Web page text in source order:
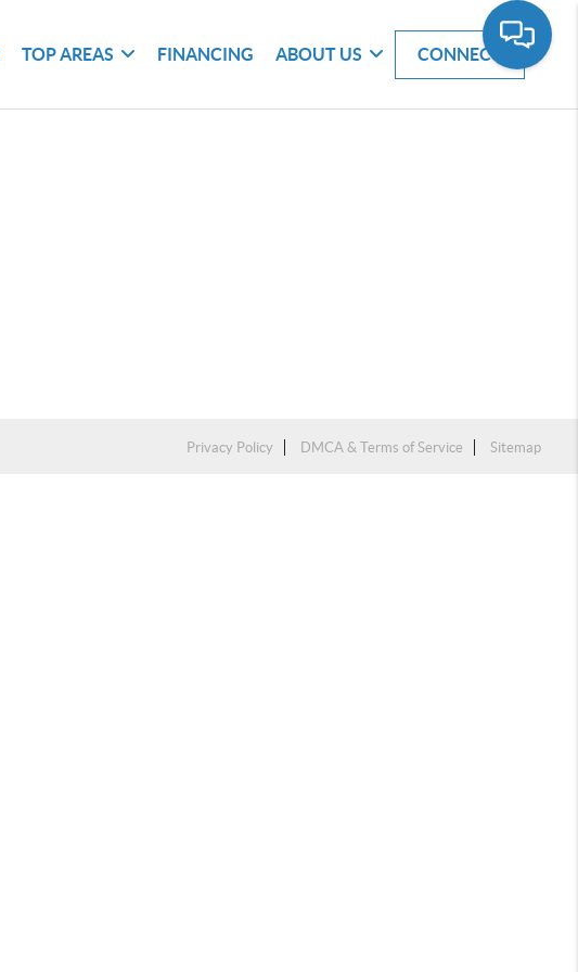
TOP AREAS FINANCING ABOUT US CONNECT
Privacy Policy DMCA & Terms of Service Sitemap